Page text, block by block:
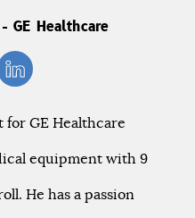
GE Healthcare
for GE Healthcare
equipment with 9
He has a passion